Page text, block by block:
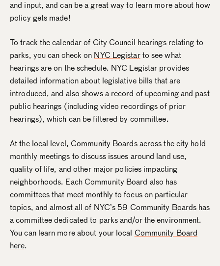
and input, and can be a great way to learn more about how
policy gets made!
To track the calendar of City Council hearings relating to
parks, you can check on NYC Legistarto see what
hearings are on the schedule. NYC Legistar provides
detailed information about legislative bills that are
introduced, and also shows a record of upcoming and past
public hearings (including video recordings of prior
hearings), which can be filtered by committee.
At the local level, Community Boards across the city hold
monthly meetings to discuss issues around land use,
quality of life, and other major policies impacting
neighborhoods. Each Community Board also has
committees that meet monthly to focus on particular
topics, and almost all of NYC’s 59 Community Boards has
a committee dedicated to parks and/or the environment.
You can learn more about your local Community Board
here.